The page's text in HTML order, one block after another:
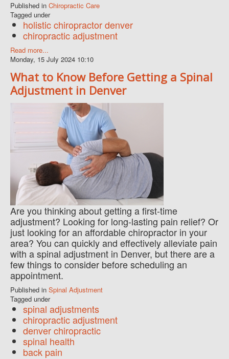
Published in Chiropractic Care
Tagged under
holistic chiropractor denver
chiropractic adjustment
Read more...
Monday, 15 July 2024 10:10
What to Know Before Getting a Spinal
Adjustment in Denver
Are you thinking about getting a first-time
adjustment? Looking for long-lasting pain relief? Or
just looking for an affordable chiropractor in your
area? You can quickly and effectively alleviate pain
with a spinal adjustment in Denver, but there are a
few things to consider before scheduling an
appointment.
Published in Spinal Adjustment
Tagged under
spinal adjustments
chiropractic adjustment
denver chiropractic
spinal health
back pain